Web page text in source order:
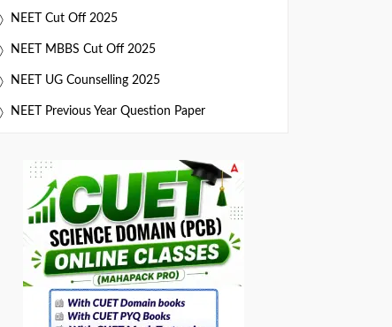
NEET Cut Off 2025
NEET MBBS Cut Off 2025
NEET UG Counselling 2025
NEET Previous Year Question Paper